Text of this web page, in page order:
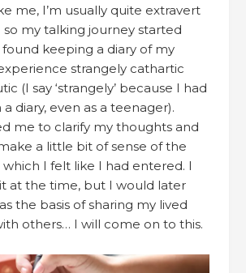
me, I’m usually quite extravert
so my talking journey started
keeping a diary of my
strangely cathartic
(I say ‘strangely’ because I had
diary, even as a teenager).
me to clarify my thoughts and
a little bit of sense of the
I felt like I had entered. I
it at the time, but I would later
the basis of sharing my lived
others… I will come on to this.